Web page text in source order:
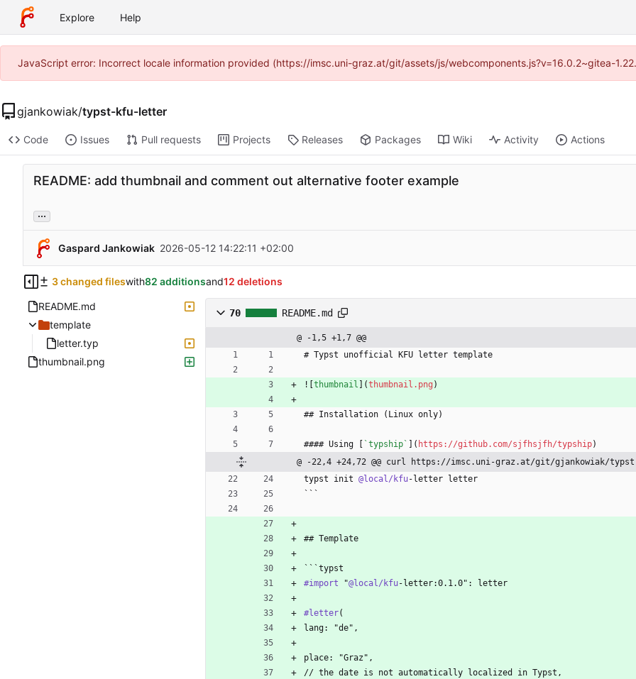
Explore Help
JavaScript error: Incorrect locale information provided (https://imsc.uni-graz.at/git/assets/js/webcomponents.js?v=16.0.2~gitea-
gjankowiak/typst-kfu-letter
Code Issues Pull requests Projects Releases Packages Wiki Activity Actions
README: add thumbnail and comment out alternative footer example
...
Gaspard Jankowiak 2026-05-12 14:22:11 +02:00
3 changed fileswith82 additionsand12 deletions
README.md
template
letter.typ
thumbnail.png
70 README.md
@ -1,5 +1,7 @@
# Typst unofficial KFU letter template
![ thumbnail ](thumbnail.png )
## Installation (Linux only)
#### Using [ `typship` ]( https://github.com/sjfhsjfh/typship)
@ -22,4 +24,72 @@ curl https://imsc.uni-graz.at/git/gjankowiak/
typst init @local/kfu-letter letter
```
## Template
```typst
#import "@local/kfu-letter:0.1.0": letter
#letter(
lang: "de",
place: "Graz",
// the date is not automatically localized in Typst,